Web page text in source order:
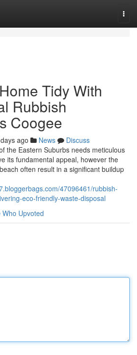
Tidy With
Rubbish
Coogee
ago News
Discuss
the Eastern Suburbs needs meticulous
its fundamental appeal, however the
often result in a significant buildup
47096461/rubbish-
eco-friendly-waste-disposal
Who Upvoted